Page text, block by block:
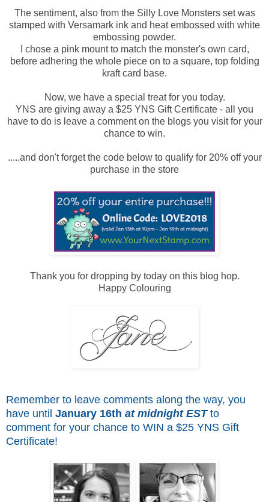
The sentiment, also from the Silly Love Monsters set was
stamped with Versamark ink and heat embossed with white
embossing powder.
I chose a pink mount to match the monster's own card,
before adhering the whole piece on to a square, top folding
kraft card base.
Now, we have a special treat for you today.
YNS are giving away a $25 YNS Gift Certificate - all you
have to do is leave a comment on the blogs you visit for your
chance to win.
.....and don't forget the code below to qualify for 20% off your
purchase in the store
Thank you for dropping by today on this blog hop.
Happy Colouring
Remember to leave comments along the way, you
have until January 16th at midnight ESTto
comment for your chance to WIN a $25 YNS Gift
Certificate!